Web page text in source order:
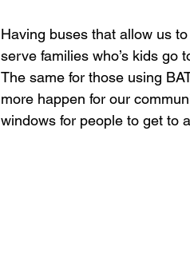
Having buses that allow us
serve families who’s kids go
The same for those using
more happen for our
windows for people to get to